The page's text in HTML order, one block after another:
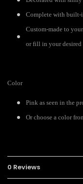
Complete with built-
Custom-made to
or fill in your desired
Color
Pink as seen in the
Or choose a color
0 Reviews